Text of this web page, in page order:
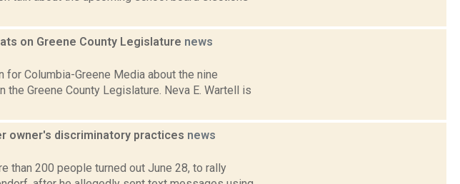
on Greene County Legislature news
Columbia-Greene Media about the nine
Greene County Legislature. Neva E. Wartell is
owner's discriminatory practices news
than 200 people turned out June 28, to rally